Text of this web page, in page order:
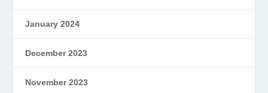
January 2024
December 2023
November 2023